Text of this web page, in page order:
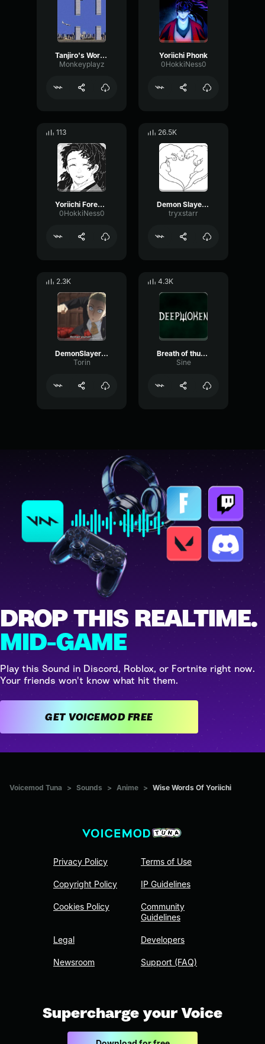
Tanjiro's Words to Akaza Don't Run Away!
Monkeyplayz
Yoriichi Phonk
0HokkiNess0
113
Yoriichi Foreshadowing
0HokkiNess0
26.5K
Demon Slayer Intro
tryxstarr
2.3K
DemonSlayerGurengeEPICVERSION(AttackonTitanStyle)[feat
Torin
4.3K
Breath of thunder
Sine
DROP THIS REALTIME.
MID-GAME
Play this Sound in Discord, Roblox, or Fortnite right now.
Your friends won't know what hit them.
GET VOICEMOD FREE
Voicemod Tuna > Sounds > Anime > Wise Words Of Yoriichi
Privacy Policy
Copyright Policy
Cookies Policy
Legal
Newsroom
Terms of Use
IP Guidelines
Community
Guidelines
Developers
Support (FAQ)
Supercharge your Voice